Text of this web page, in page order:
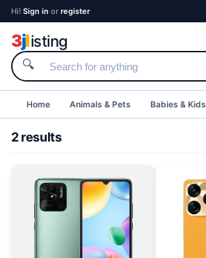
Hi! Sign in or register
3jlisting
🔍
Home Animals & Pets Babies & Kids
2 results